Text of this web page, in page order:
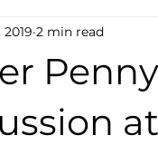
2 min read